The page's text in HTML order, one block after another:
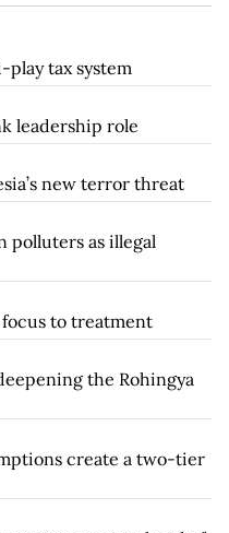
tax system
leadership role
new terror threat
polluters as illegal
to treatment
the Rohingya
create a two-tier